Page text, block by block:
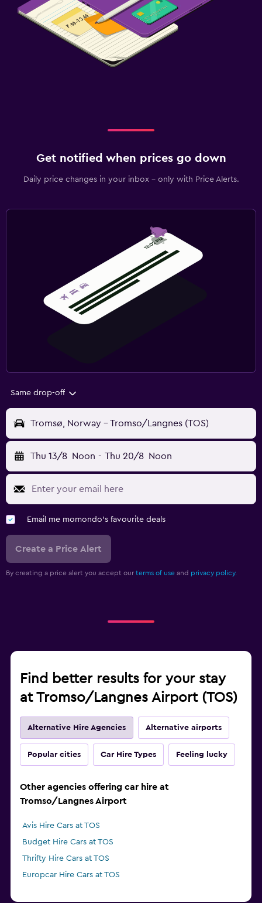
Get notified when prices go down
Daily price changes in your inbox - only with Price Alerts.
Same drop-off
Tromsø, Norway - Tromso/Langnes (TOS)
Thu 13/8 Noon - Thu 20/8 Noon
Email me momondo's favourite deals
Create a Price Alert
By creating a price alert you accept our terms of use and privacy policy.
Find better results for your stay
at Tromso/Langnes Airport (TOS)
Alternative Hire Agencies Alternative airports
Popular cities Car Hire Types Feeling lucky
Other agencies offering car hire at
Tromso/Langnes Airport
Avis Hire Cars at TOS
Budget Hire Cars at TOS
Thrifty Hire Cars at TOS
Europcar Hire Cars at TOS